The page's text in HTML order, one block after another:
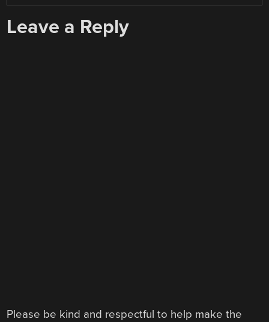
Leave a Reply
Please be kind and respectful to help make the